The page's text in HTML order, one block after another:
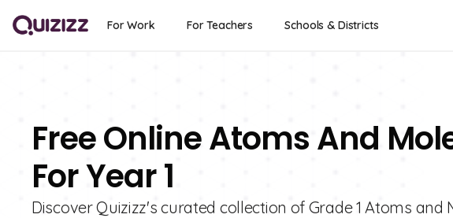
For Work For Teachers Schools & Districts
Free Online Atoms And
For Year 1
Discover Quizizz's curated collection of Grade 1 Atoms and